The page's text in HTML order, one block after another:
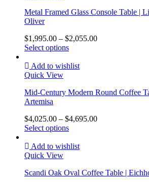
Metal Framed Glass Console Table |
Oliver
$1,995.00 – $2,055.00
Select options
Add to wishlist
Quick View
Mid-Century Modern Round Coffee
Artemisa
$4,025.00 – $4,695.00
Select options
Add to wishlist
Quick View
Scandi Oak Oval Coffee Table |